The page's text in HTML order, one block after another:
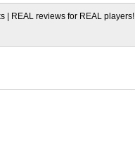
| REAL reviews for REAL players!